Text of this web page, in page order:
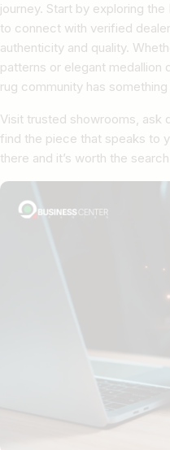
journey. Start by exploring
to connect with verified
authenticity and quality.
patterns or elegant medallion
rug community has
Visit trusted showrooms, ask
find the piece that speaks to
there and it’s worth the